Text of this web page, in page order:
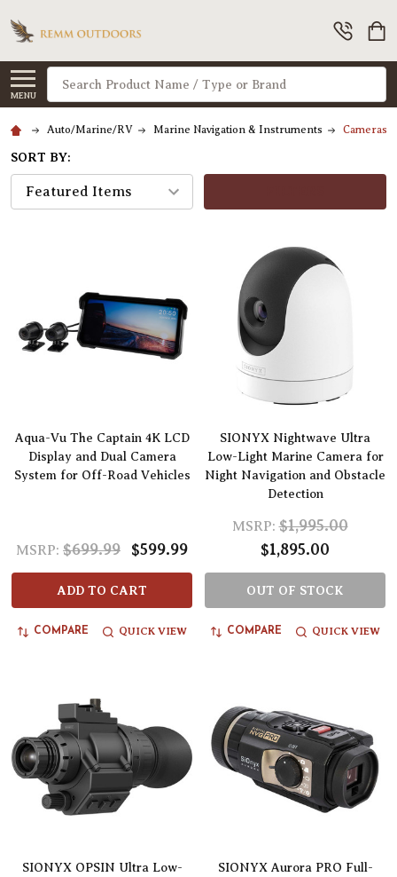
MENU
Search
Auto/Marine/RV Marine Navigation & Instruments Cameras
SORT BY:
Aqua-Vu The Captain 4K LCD
Display and Dual Camera
System for Off-Road Vehicles
MSRP: $699.99 $599.99
ADD TO CART
COMPARE QUICK VIEW
SIONYX Nightwave Ultra
Low-Light Marine Camera for
Night Navigation and Obstacle
Detection
MSRP: $1,995.00
$1,895.00
OUT OF STOCK
COMPARE QUICK VIEW
SIONYX OPSIN Ultra Low-
SIONYX Aurora PRO Full-